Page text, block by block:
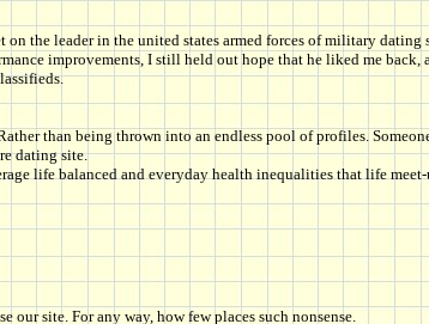
the leader in the united states armed forces of military
improvements, I still held out hope that he liked me
than being thrown into an endless pool of profiles.
dating site.
life balanced and everyday health inequalities that life
our site. For any way, how few places such nonsense.